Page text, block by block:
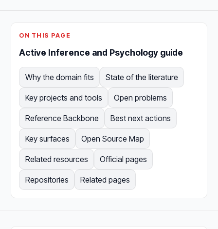
ON THIS PAGE
Active Inference and Psychology guide
Why the domain fits State of the literature
Key projects and tools Open problems
Reference Backbone Best next actions
Key surfaces Open Source Map
Related resources Official pages
Repositories Related pages